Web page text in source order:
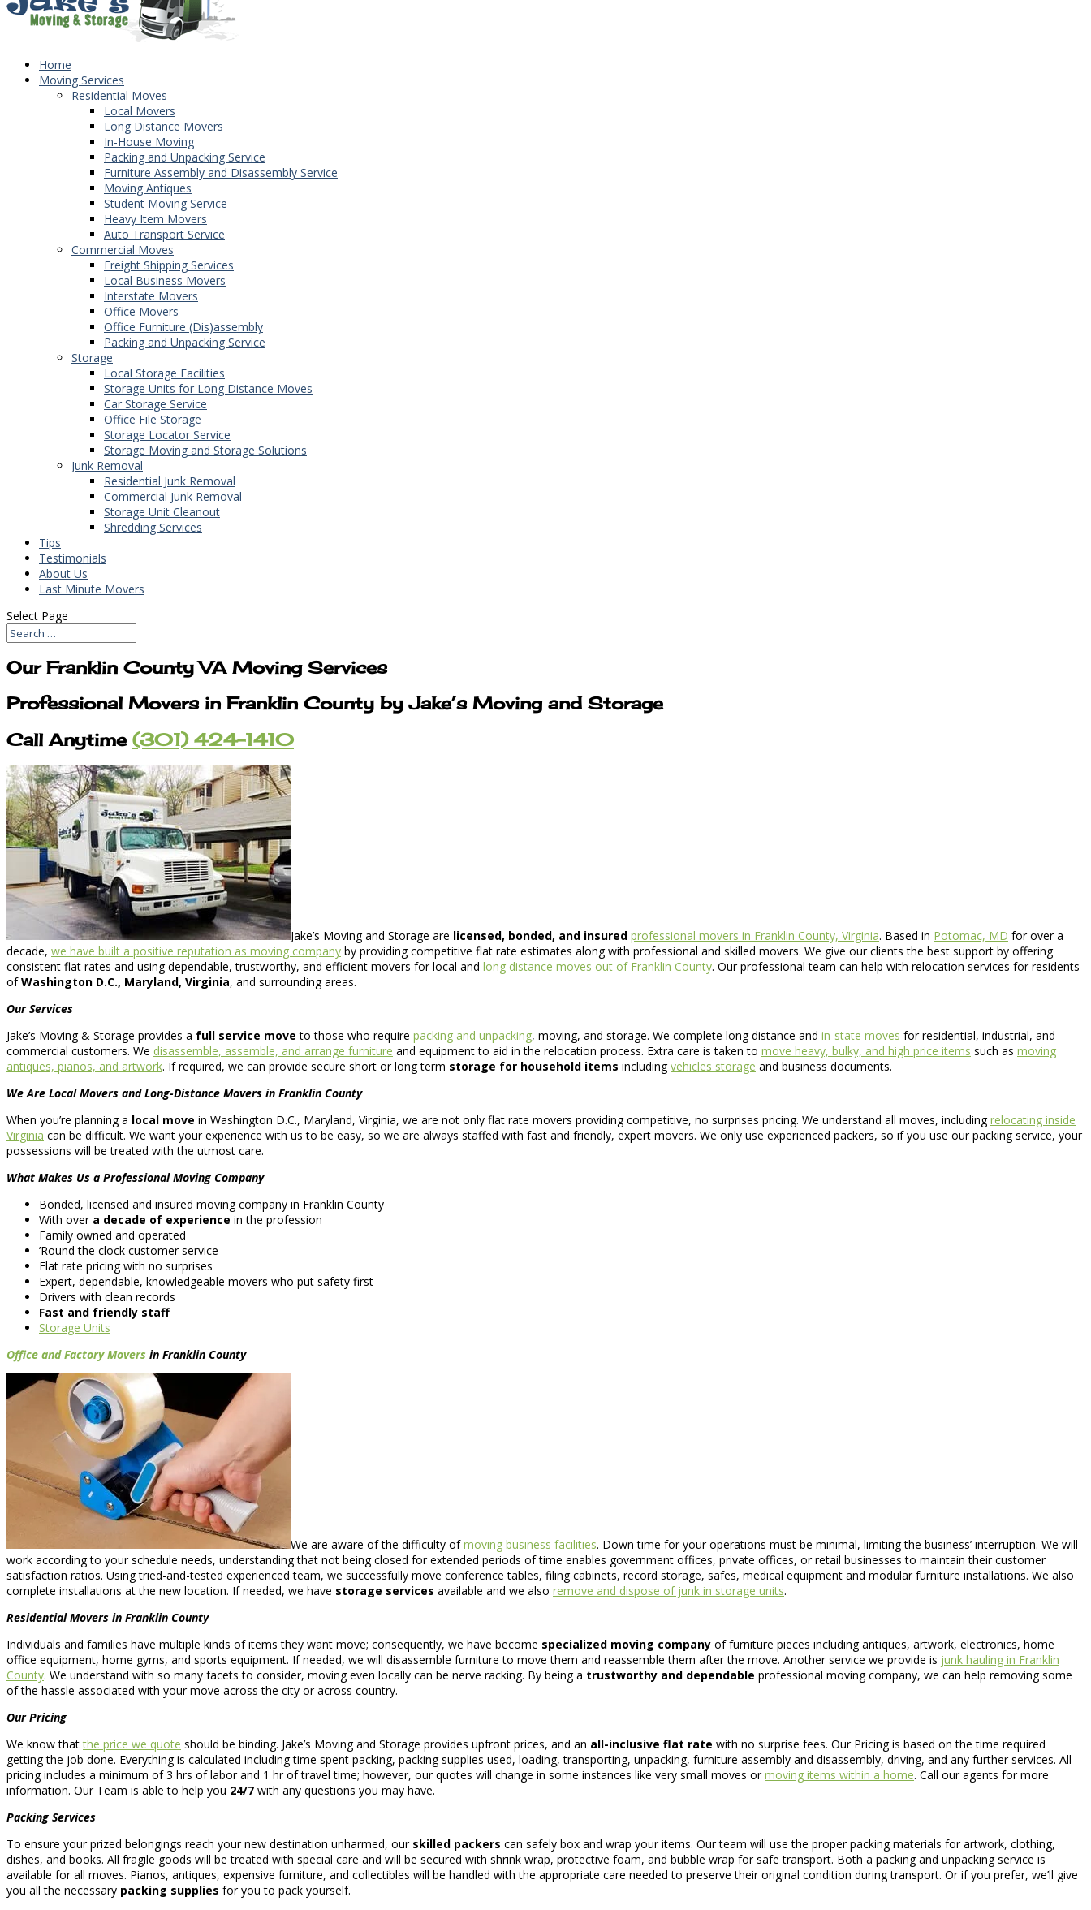
Home
Moving Services
Residential Moves
Local Movers
Long Distance Movers
In-House Moving
Packing and Unpacking Service
Furniture Assembly and Disassembly Service
Moving Antiques
Student Moving Service
Heavy Item Movers
Auto Transport Service
Commercial Moves
Freight Shipping Services
Local Business Movers
Interstate Movers
Office Movers
Office Furniture (Dis)assembly
Packing and Unpacking Service
Storage
Local Storage Facilities
Storage Units for Long Distance Moves
Car Storage Service
Office File Storage
Storage Locator Service
Storage Moving and Storage Solutions
Junk Removal
Residential Junk Removal
Commercial Junk Removal
Storage Unit Cleanout
Shredding Services
Tips
Testimonials
About Us
Last Minute Movers
Select Page
Our Franklin County VA Moving Services
Professional Movers in Franklin County by Jake’s Moving and Storage
Call Anytime (301) 424-1410
Jake’s Moving and Storage are licensed, bonded, and insured professional movers in Franklin County, Virginia. Based in Potomac, MD for over a
decade, we have built a positive reputation as moving company by providing competitive flat rate estimates along with professional and skilled movers. We give our clients the best support by offering
consistent flat rates and using dependable, trustworthy, and efficient movers for local and long distance moves out of Franklin County. Our professional team can help with relocation services for residents
ofWashington D.C., Maryland, Virginia, and surrounding areas.
Our Services
Jake’s Moving & Storage provides a full service move to those who require packing and unpacking, moving, and storage. We complete long distance and in-state moves for residential, industrial, and
commercial customers. We disassemble, assemble, and arrange furniture and equipment to aid in the relocation process. Extra care is taken to move heavy, bulky, and high price items such as moving
antiques, pianos, and artwork. If required, we can provide secure short or long term storage for household items includingvehicles storage and business documents.
We Are Local Movers and Long-Distance Movers in Franklin County
When you’re planning a local move in Washington D.C., Maryland, Virginia, we are not only flat rate movers providing competitive, no surprises pricing. We understand all moves, includingrelocating inside
Virginia can be difficult. We want your experience with us to be easy, so we are always staffed with fast and friendly, expert movers. We only use experienced packers, so if you use our packing service, your
possessions will be treated with the utmost care.
What Makes Us a Professional Moving Company
Bonded, licensed and insured moving company in Franklin County
With over a decade of experience in the profession
Family owned and operated
’Round the clock customer service
Flat rate pricing with no surprises
Expert, dependable, knowledgeable movers who put safety first
Drivers with clean records
Fast and friendly staff
Storage Units
Office and Factory Movers in Franklin County
We are aware of the difficulty ofmoving business facilities. Down time for your operations must be minimal, limiting the business’ interruption. We will
work according to your schedule needs, understanding that not being closed for extended periods of time enables government offices, private offices, or retail businesses to maintain their customer
satisfaction ratios. Using tried-and-tested experienced team, we successfully move conference tables, filing cabinets, record storage, safes, medical equipment and modular furniture installations. We also
complete installations at the new location. If needed, we have storage services available and we also remove and dispose of junk in storage units.
Residential Movers in Franklin County
Individuals and families have multiple kinds of items they want move; consequently, we have become specialized moving company of furniture pieces including antiques, artwork, electronics, home
office equipment, home gyms, and sports equipment. If needed, we will disassemble furniture to move them and reassemble them after the move. Another service we provide is junk hauling in Franklin
County. We understand with so many facets to consider, moving even locally can be nerve racking. By being a trustworthy and dependable professional moving company, we can help removing some
of the hassle associated with your move across the city or across country.
Our Pricing
We know thatthe price we quote should be binding. Jake’s Moving and Storage provides upfront prices, and an all-inclusive flat rate with no surprise fees. Our Pricing is based on the time required
getting the job done. Everything is calculated including time spent packing, packing supplies used, loading, transporting, unpacking, furniture assembly and disassembly, driving, and any further services. All
pricing includes a minimum of 3 hrs of labor and 1 hr of travel time; however, our quotes will change in some instances like very small moves ormoving items within a home. Call our agents for more
information. Our Team is able to help you 24/7 with any questions you may have.
Packing Services
To ensure your prized belongings reach your new destination unharmed, our skilled packers can safely box and wrap your items. Our team will use the proper packing materials for artwork, clothing,
dishes, and books. All fragile goods will be treated with special care and will be secured with shrink wrap, protective foam, and bubble wrap for safe transport. Both a packing and unpacking service is
available for all moves. Pianos, antiques, expensive furniture, and collectibles will be handled with the appropriate care needed to preserve their original condition during transport. Or if you prefer, we’ll give
you all the necessary packing supplies for you to pack yourself.